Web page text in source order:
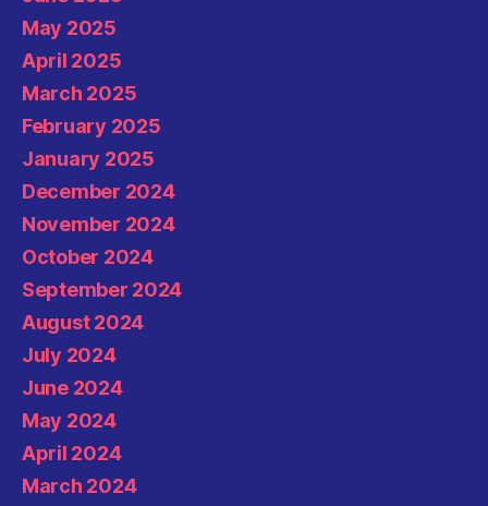
May 2025
April 2025
March 2025
February 2025
January 2025
December 2024
November 2024
October 2024
September 2024
August 2024
July 2024
June 2024
May 2024
April 2024
March 2024